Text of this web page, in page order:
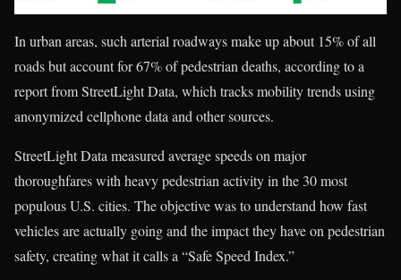
In urban areas, such arterial roadways make up about 15% of all
roads but account for 67% of pedestrian deaths, according to a
report from StreetLight Data, which tracks mobility trends using
anonymized cellphone data and other sources.
StreetLight Data measured average speeds on major
thoroughfares with heavy pedestrian activity in the 30 most
populous U.S. cities. The objective was to understand how fast
vehicles are actually going and the impact they have on pedestrian
safety, creating what it calls a “Safe Speed Index.”